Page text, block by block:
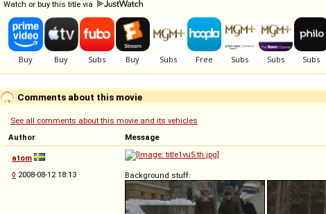
Watch or buy this title via
Comments about this movie
See all comments about this movie and its vehicles
Author
Message
atom
◊ 2008-08-12 18:13 Background stuff: